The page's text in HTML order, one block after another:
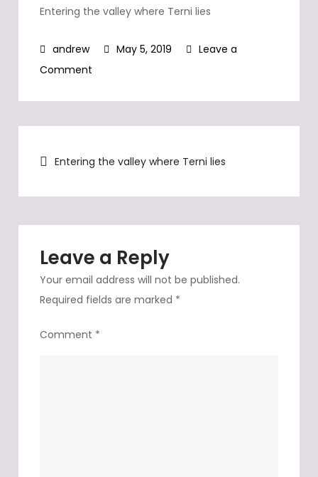
Entering the valley where Terni lies
May 5, 2019
Leave a
Comment
valley
Terni
Post
navigation
Entering the valley where Terni lies
Leave a Reply
Your email address will not be published.
Required fields are marked *
Comment *